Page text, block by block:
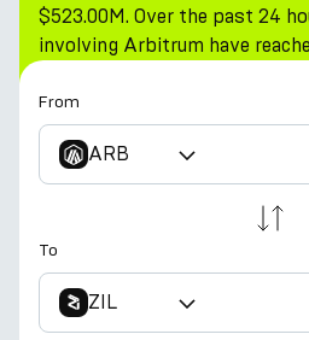
$523.00M. Over the past 24
involving Arbitrum have
From
ARB
To
ZIL